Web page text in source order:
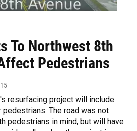
To Northwest 8th
Pedestrians
resurfacing project will include
The road was not
pedestrians in mind, but will have